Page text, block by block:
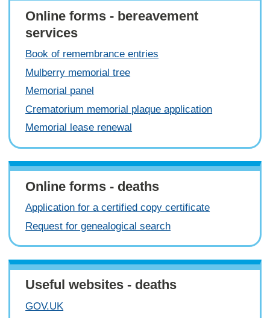
Online forms - bereavement
services
Book of remembrance entries
Mulberry memorial tree
Memorial panel
Crematorium memorial plaque application
Memorial lease renewal
Online forms - deaths
Application for a certified copy certificate
Request for genealogical search
Useful websites - deaths
GOV.UK